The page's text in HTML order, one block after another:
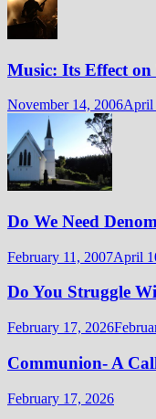
Music: Its Effect on
November 14, 2006April
Do We Need
February 11, 2007April
Do You Struggle
February 17, 2026
Communion- A
February 17, 2026